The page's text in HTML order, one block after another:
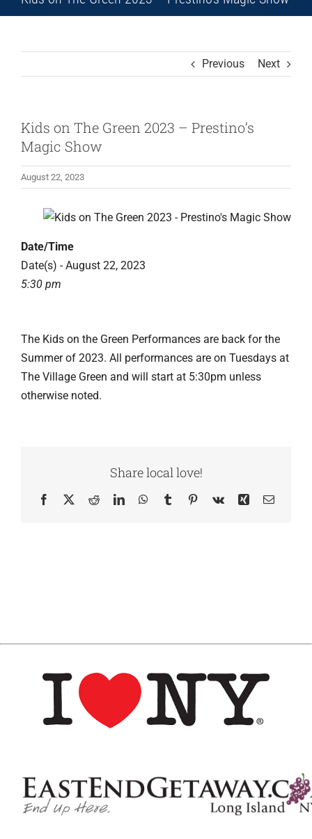
Previous Next
Kids on The Green 2023 – Prestino’s
Magic Show
August 22, 2023
Date/Time
Date(s) - August 22, 2023
5:30 pm
The Kids on the Green Performances are back for the
Summer of 2023. All performances are on Tuesdays at
The Village Green and will start at 5:30pm unless
otherwise noted.
Share local love!
Facebook
X RedditLinkedInWhatsApp
TumblrPinterest
Vk Xing Email